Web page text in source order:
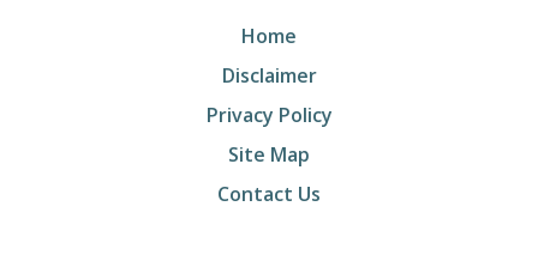
Home
Disclaimer
Privacy Policy
Site Map
Contact Us